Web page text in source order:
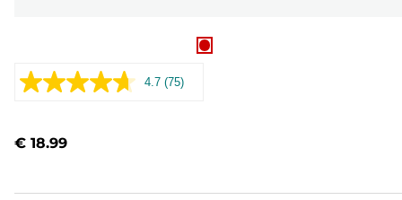
4.7 Read
(75)
€ 18.99